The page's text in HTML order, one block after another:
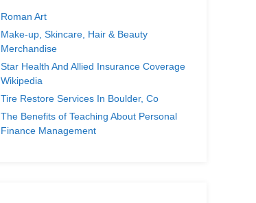
Roman Art
Make-up, Skincare, Hair & Beauty
Merchandise
Star Health And Allied Insurance Coverage
Wikipedia
Tire Restore Services In Boulder, Co
The Benefits of Teaching About Personal
Finance Management